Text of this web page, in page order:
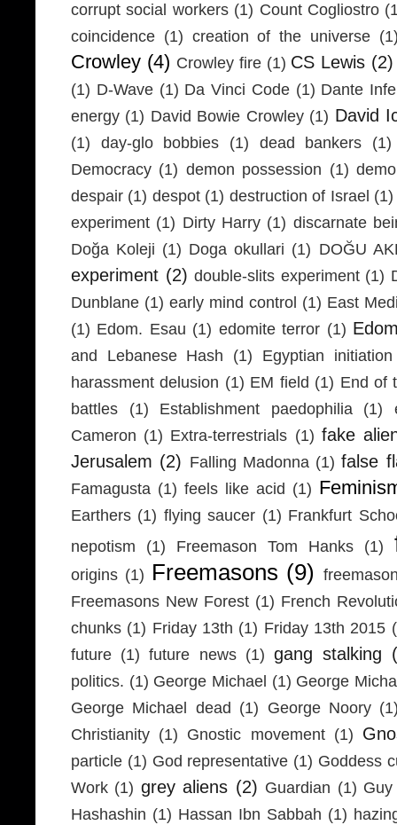
corrupt social workers (1) Count Cogliostro
coincidence (1) creation of the universe
Crowley (4) Crowley fire (1) CS Lewis (2)
(1) D-Wave (1) Da Vinci Code (1) Dante
energy (1) David Bowie Crowley (1) David
(1) day-glo bobbies (1) dead bankers
(1)
Democracy (1) demon possession (1)
despair (1) despot (1) destruction of Israel (1)
experiment (1) Dirty Harry (1) discarnate
Doğa Koleji (1) Doga okullari (1) DOĞU
experiment (2) double-slits experiment (1)
Dunblane (1) early mind control (1) East
(1) Edom. Esau (1) edomite terror (1)
and Lebanese Hash (1)
Egyptian initiation
harassment delusion (1) EM field (1) End of
battles
(1) Establishment paedophilia (1)
Cameron (1) Extra-terrestrials (1) fake
Jerusalem (2) Falling Madonna (1) false
Famagusta (1) feels like acid (1)
Earthers (1) flying saucer (1) Frankfurt
nepotism
(1) Freemason Tom Hanks (1)
origins (1) Freemasons (9)
Freemasons New Forest (1) French
chunks (1) Friday 13th (1) Friday 13th 2015
future (1) future news (1) gang stalking
politics. (1) George Michael (1) George
George Michael dead (1) George Noory
Christianity (1) Gnostic movement (1)
particle (1) God representative (1) Goddess
Work (1) grey aliens (2) Guardian (1)
Hashashin (1) Hassan Ibn Sabbah (1)